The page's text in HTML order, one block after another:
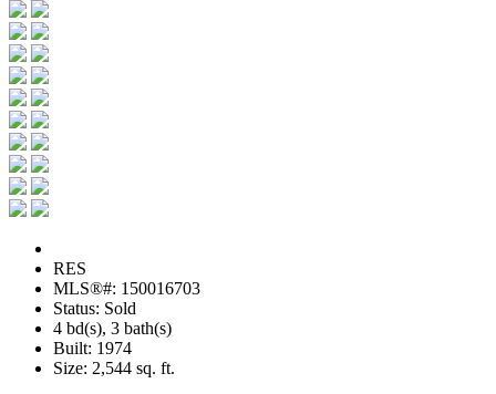
RES
MLS®#: 150016703
Status: Sold
4 bd(s), 3 bath(s)
Built: 1974
Size: 2,544 sq. ft.